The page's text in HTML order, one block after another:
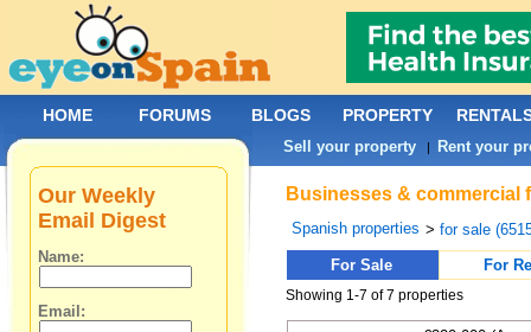
Businesses & commercial
Spanish properties >for sale
For Sale
For
Showing 1-7 of 7 properties
Our Weekly
Email Digest
Name:
Email:
HOME FORUMS BLOGS PROPERTY
Sell your property | Rent your